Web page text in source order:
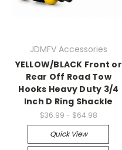
JDMFV Accessories
YELLOW/BLACK Front or
Rear Off Road Tow
Hooks Heavy Duty 3/4
Inch D Ring Shackle
$36.99 - $64.98
Quick View